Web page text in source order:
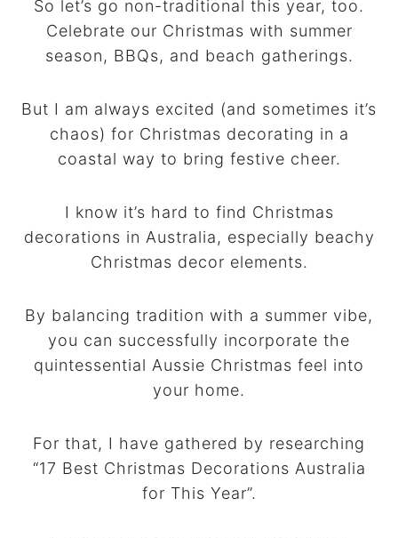
So let’s go non-traditional this year, too.
Celebrate our Christmas with summer
season, BBQs, and beach gatherings.
But I am always excited (and sometimes it’s
chaos) for Christmas decorating in a
coastal way to bring festive cheer.
I know it’s hard to find Christmas
decorations in Australia, especially beachy
Christmas decor elements.
By balancing tradition with a summer vibe,
you can successfully incorporate the
quintessential Aussie Christmas feel into
your home.
For that, I have gathered by researching
“17 Best Christmas Decorations Australia
for This Year”.